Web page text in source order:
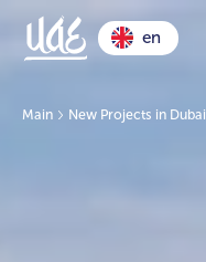
en
Main New Projects in Dubai